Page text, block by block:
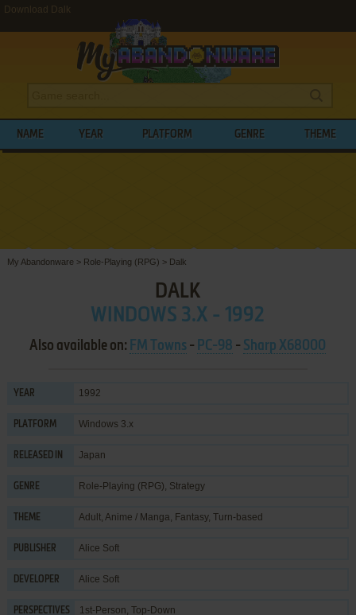
Download Dalk
NAME YEAR PLATFORM GENRE THEME
My Abandonware > Role-Playing (RPG) > Dalk
DALK
WINDOWS 3.X - 1992
Also available on: FM Towns - PC-98 - Sharp X68000
YEAR 1992
PLATFORM Windows 3.x
RELEASED IN Japan
GENRE Role-Playing (RPG), Strategy
THEME Adult, Anime / Manga, Fantasy, Turn-based
PUBLISHER Alice Soft
DEVELOPER Alice Soft
PERSPECTIVES 1st-Person, Top-Down